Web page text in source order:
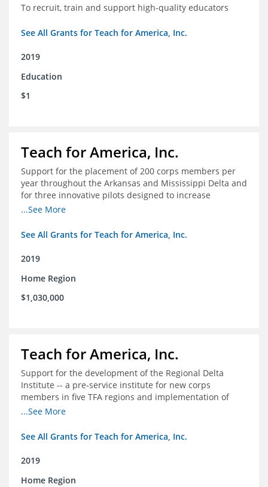
To recruit, train and support high-quality educators
See All Grants for Teach for America, Inc.
2019
Education
$1
Teach for America, Inc.
Support for the placement of 200 corps members per
year throughout the Arkansas and Mississippi Delta and
for three innovative pilots designed to increase
engagement
...See More
See All Grants for Teach for America, Inc.
2019
Home Region
$1,030,000
Teach for America, Inc.
Support for the development of the Regional Delta
Institute -- a pre-service institute for new corps
members in five TFA regions and implementation of
ongoing professional development in the Delta
...See More
See All Grants for Teach for America, Inc.
2019
Home Region